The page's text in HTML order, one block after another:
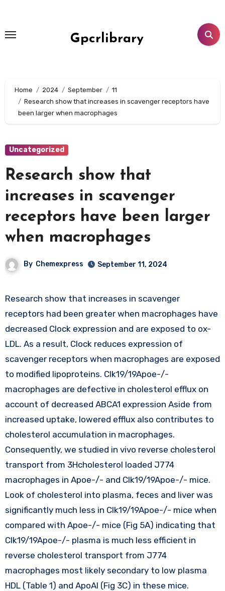
content
Gpcrlibrary
Home 2024 September
11
Research show that increases in scavenger receptors have
been larger when macrophages
Uncategorized
Research show that
increases in scavenger
receptors have been larger
when macrophages
By Chemexpress September 11, 2024
Research show that increases in scavenger
receptors had been greater when macrophages have
decreased Clock expression and are exposed to ox-
LDL. As a result, Clock reduces expression of
scavenger receptors when macrophages are exposed
to modified lipoproteins. Clk19/19Apoe-/-
macrophages are defective in cholesterol efflux on
account of decreased ABCA1 expression Aside from
increased uptake, lowered efflux also contributes to
cholesterol accumulation in macrophages.
Consequently, we studied in vivo reverse cholesterol
transport from 3Hcholesterol loaded J774
macrophages in Apoe-/- and Clk19/19Apoe-/- mice.
Look of cholesterol into plasma, feces and liver was
significantly much less in Clk19/19Apoe-/- mice when
compared with Apoe-/- mice (Fig 5A) indicating that
Clk19/19Apoe-/- plasma is much less efficient in
reverse cholesterol transport from J774
macrophages most likely secondary to low plasma
HDL (Table 1) and ApoAI (Fig 3C) in these mice.